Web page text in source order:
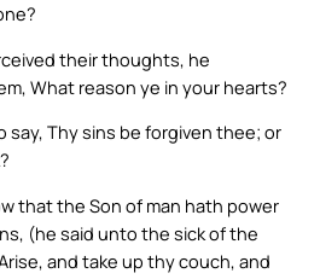
their thoughts, he
What reason ye in your hearts?
say, Thy sins be forgiven thee; or
that the Son of man hath power
(he said unto the sick of the
and take up thy couch, and